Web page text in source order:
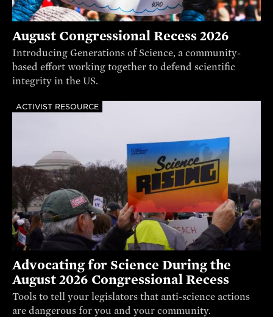
August Congressional Recess 2026
Introducing Generations of Science, a community-
based effort working together to defend scientific
integrity in the US.
ACTIVIST RESOURCE
Advocating for Science During the
August 2026 Congressional Recess
Tools to tell your legislators that anti-science actions
are dangerous for you and your community.